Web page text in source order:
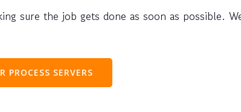
sure the job gets done as soon as possible.
PROCESS SERVERS